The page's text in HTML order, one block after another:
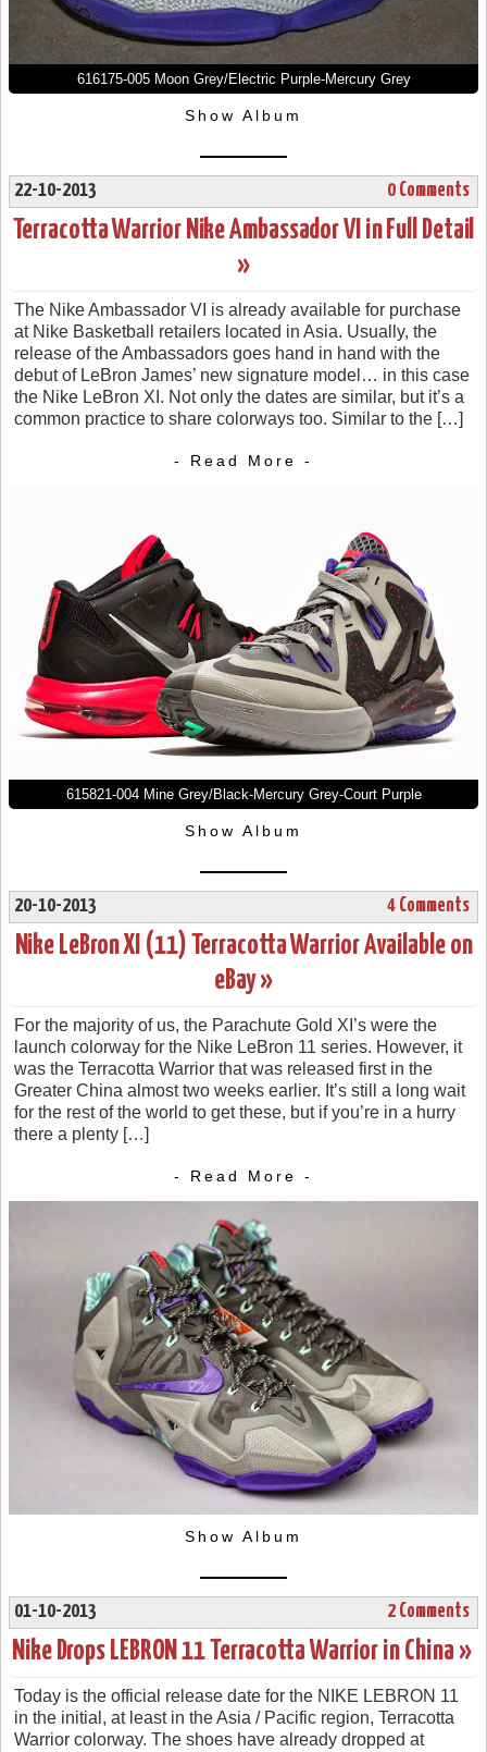
616175-005 Moon Grey/Electric Purple-Mercury Grey
Show Album
22-10-2013 0 Comments
Terracotta Warrior Nike Ambassador VI in Full Detail
»
The Nike Ambassador VI is already available for purchase
at Nike Basketball retailers located in Asia. Usually, the
release of the Ambassadors goes hand in hand with the
debut of LeBron James’ new signature model… in this case
the Nike LeBron XI. Not only the dates are similar, but it’s a
common practice to share colorways too. Similar to the […]
- Read More -
615821-004 Mine Grey/Black-Mercury Grey-Court Purple
Show Album
20-10-2013 4 Comments
Nike LeBron XI (11) Terracotta Warrior Available on
eBay »
For the majority of us, the Parachute Gold XI’s were the
launch colorway for the Nike LeBron 11 series. However, it
was the Terracotta Warrior that was released first in the
Greater China almost two weeks earlier. It’s still a long wait
for the rest of the world to get these, but if you’re in a hurry
there a plenty […]
- Read More -
Show Album
01-10-2013 2 Comments
Nike Drops LEBRON 11 Terracotta Warrior in China »
Today is the official release date for the NIKE LEBRON 11
in the initial, at least in the Asia / Pacific region, Terracotta
Warrior colorway. The shoes have already dropped at